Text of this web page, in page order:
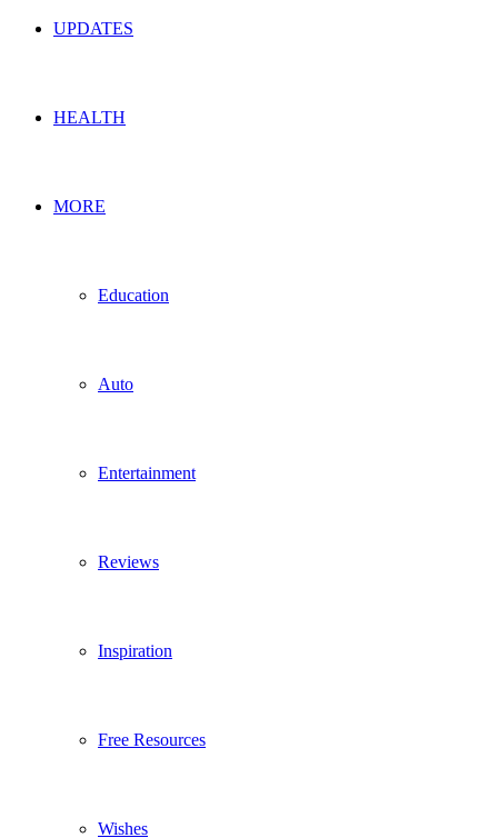
UPDATES
HEALTH
MORE
Education
Auto
Entertainment
Reviews
Inspiration
Free Resources
Wishes